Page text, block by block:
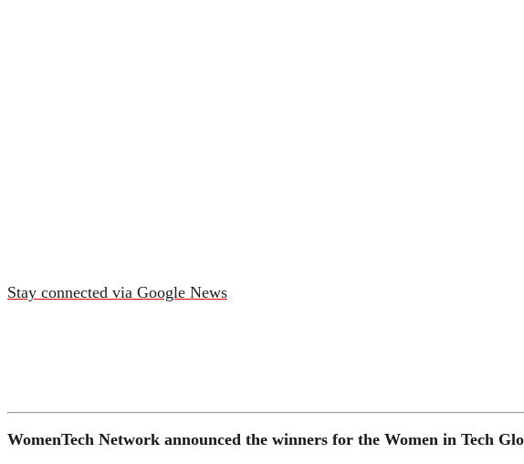
Stay connected via Google News
WomenTech Network announced the winners for the Women in Tech